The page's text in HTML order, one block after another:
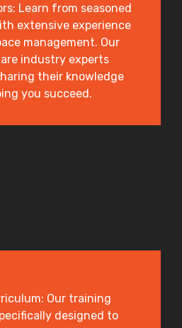
Learn from seasoned
extensive experience
management. Our
industry experts
their knowledge
you succeed.
Our training
designed to